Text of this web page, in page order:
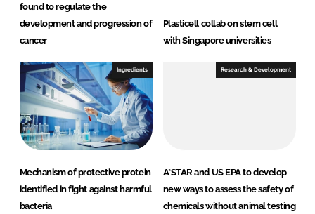
found to regulate the
development and progression of
cancer
Plasticell collab on stem cell
with Singapore universities
Ingredients
Mechanism of protective protein
identified in fight against harmful
bacteria
Research & Development
A*STAR and US EPA to develop
new ways to assess the safety of
chemicals without animal testing